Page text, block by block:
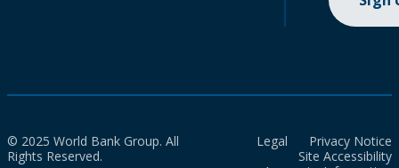
© 2025 World Bank Group. All
Rights Reserved.
Legal
Privacy Notice
Site Accessibility